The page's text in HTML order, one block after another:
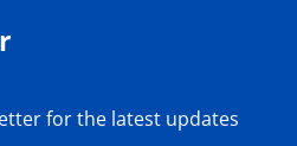
for the latest updates